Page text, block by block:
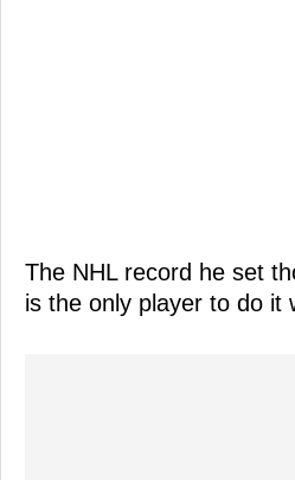
The NHL record he set
is the only player to do it